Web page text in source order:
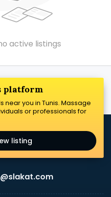
active listings
platform
near you in Tunis. Massage
or professionals for
listing